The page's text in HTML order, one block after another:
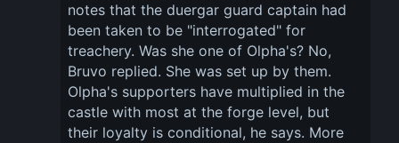
notes that the duergar guard captain had
been taken to be "interrogated" for
treachery. Was she one of Olpha's? No,
Bruvo replied. She was set up by them.
Olpha's supporters have multiplied in the
castle with most at the forge level, but
their loyalty is conditional, he says. More